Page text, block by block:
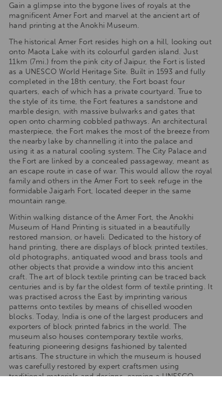
Gain a glimpse into the bygone lives of royals at the
magnificent Amer Fort and marvel at the ancient art of
hand printing at the Anokhi Museum.
The historical Amer Fort resides high on a hill, looking out
onto Maota Lake with its colourful garden island. Just
11km (7mi.) from the pink city of Jaipur, the Fort is listed
as a UNESCO World Heritage Site. Built in 1593 and fully
completed in the 18th century, the Fort boast four
quarters, each of which has a private courtyard. True to
the style of its time, the Fort features a sandstone and
marble design, with massive bulwarks and gates that
open onto charming cobbled pathways. An architectural
masterpiece, the Fort makes the most of the breeze from
the nearby lake by channelling it into the palace and
using it as a natural cooling system. The City Palace and
the Fort are linked by a concealed passageway, meant as
an escape route in case of war. This would allow the royal
family and others in the Amer Fort to seek refuge in the
formidable Jaigarh Fort, located deeper in the same
mountain range.
Within walking distance of the Amer Fort, the Anokhi
Museum of Hand Printing is situated in a beautifully
restored mansion, or haveli. Dedicated to the history of
hand printing, there are displays of block printed textiles,
old photographs, antiquated wood and brass tools and
other objects that provide a window into this ancient
craft. The art of block textile printing can be traced back
centuries and is by far the oldest form of textile printing. It
was practised across the East by imprinting various
patterns onto textiles by means of chiselled wooden
blocks. Today, India is one of the largest producers and
exporters of block printed fabrics in the world. The
museum also houses contemporary textile works,
featuring pioneering designs fashioned by talented
artisans. The structure in which the museum is housed
was carefully restored by expert craftsmen using
traditional materials and designs, earning a UNESCO